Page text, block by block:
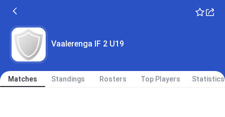
Vaalerenga IF 2 U19
Matches Standings Rosters Top Players Statistics